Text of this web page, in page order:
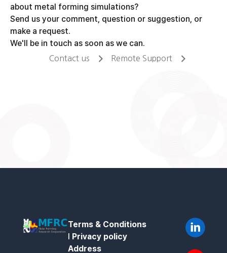
about metal forming simulations?
Send us your comment, question or suggestion, or
make a request.
We'll be in touch as soon as we can.
Contact us Remote Support
Terms & Conditions
l Privacy policy
Address